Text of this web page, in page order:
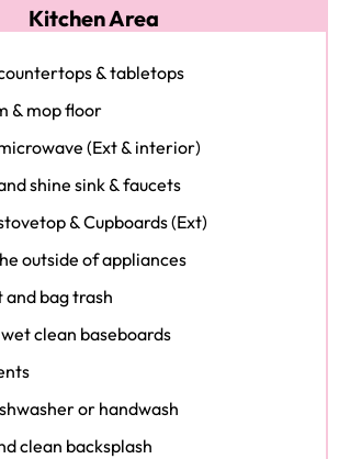
Kitchen Area
& tabletops
& mop floor
(Ext & interior)
shine sink & faucets
& Cupboards (Ext)
outside of appliances
and bag trash
clean baseboards
or handwash
clean backsplash